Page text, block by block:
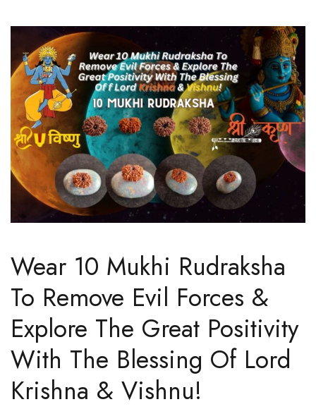
Wear 10 Mukhi Rudraksha
To Remove Evil Forces &
Explore The Great Positivity
With The Blessing Of Lord
Krishna & Vishnu!